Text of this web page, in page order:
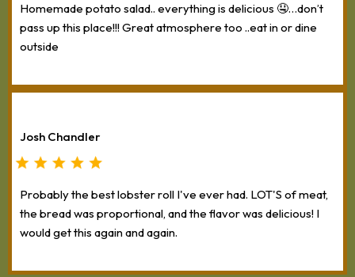
Homemade potato salad.. everything is delicious 🤤…don’t
pass up this place!!! Great atmosphere too ..eat in or dine
outside
Josh Chandler
Probably the best lobster roll I've ever had. LOT'S of meat,
the bread was proportional, and the flavor was delicious! I
would get this again and again.